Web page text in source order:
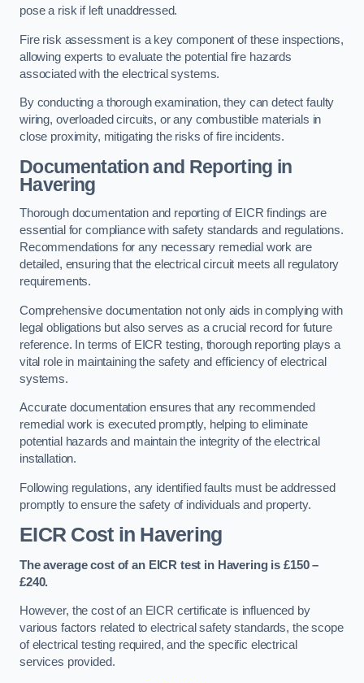
pose a risk if left unaddressed.
Fire risk assessment is a key component of these inspections,
allowing experts to evaluate the potential fire hazards
associated with the electrical systems.
By conducting a thorough examination, they can detect faulty
wiring, overloaded circuits, or any combustible materials in
close proximity, mitigating the risks of fire incidents.
Documentation and Reporting in
Havering
Thorough documentation and reporting of EICR findings are
essential for compliance with safety standards and regulations.
Recommendations for any necessary remedial work are
detailed, ensuring that the electrical circuit meets all regulatory
requirements.
Comprehensive documentation not only aids in complying with
legal obligations but also serves as a crucial record for future
reference. In terms of EICR testing, thorough reporting plays a
vital role in maintaining the safety and efficiency of electrical
systems.
Accurate documentation ensures that any recommended
remedial work is executed promptly, helping to eliminate
potential hazards and maintain the integrity of the electrical
installation.
Following regulations, any identified faults must be addressed
promptly to ensure the safety of individuals and property.
EICR Cost in Havering
The average cost of an EICR test in Havering is £150 –
£240.
However, the cost of an EICR certificate is influenced by
various factors related to electrical safety standards, the scope
of electrical testing required, and the specific electrical
services provided.